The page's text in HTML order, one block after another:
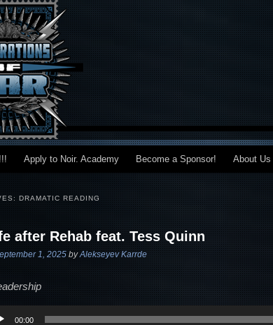
content
content
Apply to Noir. Academy Become a Sponsor! About Us
DRAMATIC READING
after Rehab feat. Tess Quinn
1, 2025 byAlekseyev Karrde
00:00